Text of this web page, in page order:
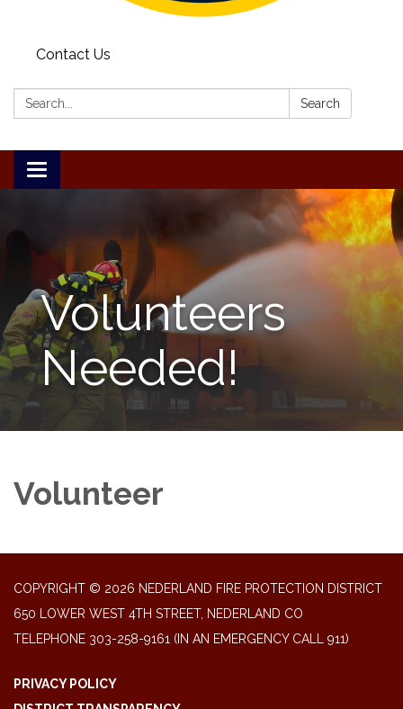
Contact Us
Search: Search
Toggle
navigation
Volunteers
Needed!
Volunteer
COPYRIGHT © 2026 NEDERLAND FIRE PROTECTION DISTRICT
650 LOWER WEST 4TH STREET, NEDERLAND CO
TELEPHONE 303-258-9161 (IN AN EMERGENCY CALL 911)
PRIVACY POLICY